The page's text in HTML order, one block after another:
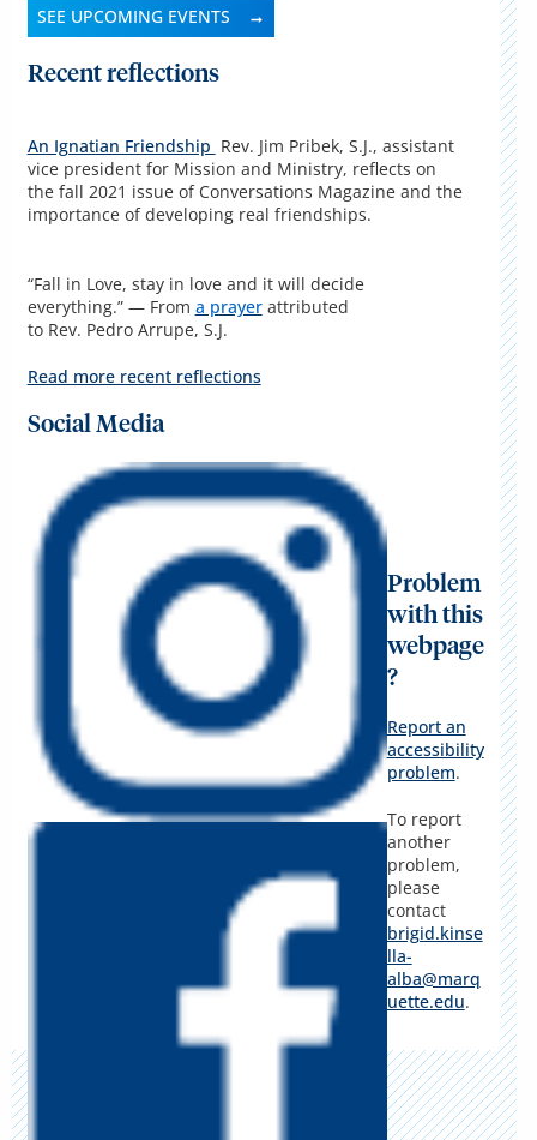
SEE UPCOMING EVENTS
Recent reflections
An Ignatian Friendship Rev. Jim Pribek, S.J., assistant
vice president for Mission and Ministry, reflects on
the fall 2021 issue of Conversations Magazine and the
importance of developing real friendships.
“Fall in Love, stay in love and it will decide
everything.” — From a prayerattributed
to Rev. Pedro Arrupe, S.J.
Read more recent reflections
Social Media
Problem
with this
webpage
?
Report an
accessibility
problem.
To report
another
problem,
please
contact
brigid.kinse
lla-
alba@marq
uette.edu.